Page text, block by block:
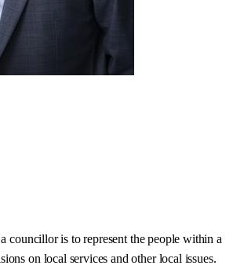
councillor is to represent the people within a
on local services and other local issues.